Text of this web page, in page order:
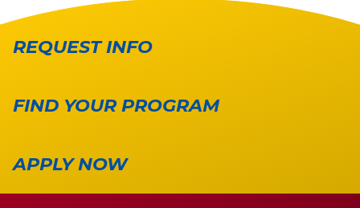
REQUEST INFO
FIND YOUR PROGRAM
APPLY NOW